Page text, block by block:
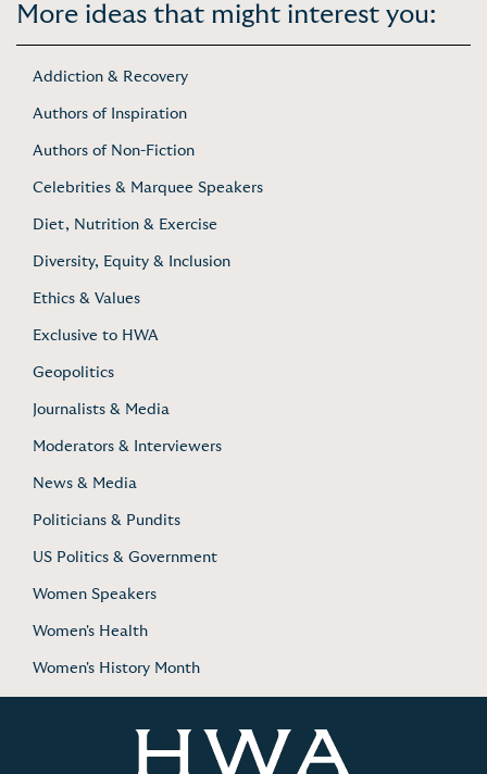
More ideas that might interest you:
Addiction & Recovery
Authors of Inspiration
Authors of Non-Fiction
Celebrities & Marquee Speakers
Diet, Nutrition & Exercise
Diversity, Equity & Inclusion
Ethics & Values
Exclusive to HWA
Geopolitics
Journalists & Media
Moderators & Interviewers
News & Media
Politicians & Pundits
US Politics & Government
Women Speakers
Women's Health
Women's History Month